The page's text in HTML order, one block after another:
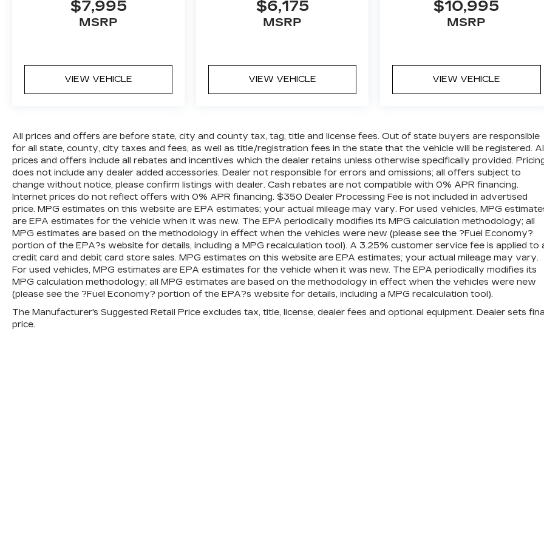
stress-free experience, and our team works
hard to make that happen every day. Whether
professionals who genuinely care about
$7,995
MSRP
VIEW VEHICLE
$6,175
MSRP
VIEW VEHICLE
$10,995
MSRP
VIEW VEHICLE
All prices and offers are before state, city and county tax, tag, title and license fees. Out of state buyers are responsible
for all state, county, city taxes and fees, as well as title/registration fees in the state that the vehicle will be registered.
prices and offers include all rebates and incentives which the dealer retains unless otherwise specifically provided.
does not include any dealer added accessories. Dealer not responsible for errors and omissions; all offers subject to
change without notice, please confirm listings with dealer. Cash rebates are not compatible with 0% APR financing.
Internet prices do not reflect offers with 0% APR financing. $350 Dealer Processing Fee is not included in advertised
price. MPG estimates on this website are EPA estimates; your actual mileage may vary. For used vehicles, MPG
are EPA estimates for the vehicle when it was new. The EPA periodically modifies its MPG calculation methodology; all
MPG estimates are based on the methodology in effect when the vehicles were new (please see the ?Fuel Economy?
portion of the EPA?s website for details, including a MPG recalculation tool). A 3.25% customer service fee is applied to
credit card and debit card store sales. MPG estimates on this website are EPA estimates; your actual mileage may vary.
For used vehicles, MPG estimates are EPA estimates for the vehicle when it was new. The EPA periodically modifies its
MPG calculation methodology; all MPG estimates are based on the methodology in effect when the vehicles were new
(please see the ?Fuel Economy? portion of the EPA?s website for details, including a MPG recalculation tool).
The Manufacturer's Suggested Retail Price excludes tax, title, license, dealer fees and optional equipment. Dealer sets
price.